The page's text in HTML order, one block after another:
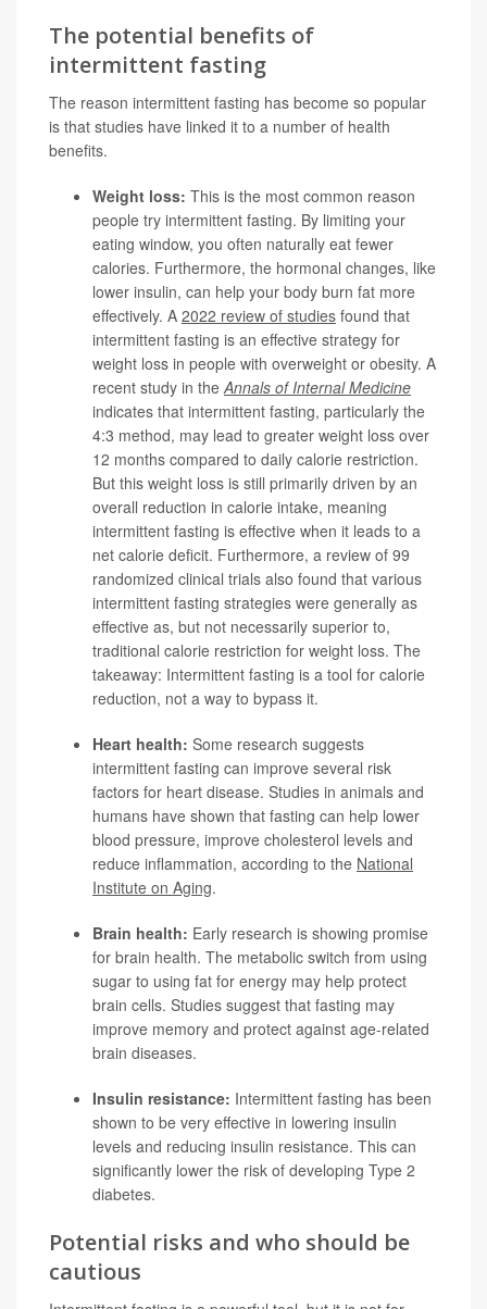
The potential benefits of
intermittent fasting
The reason intermittent fasting has become so popular
is that studies have linked it to a number of health
benefits.
Weight loss: This is the most common reason
people try intermittent fasting. By limiting your
eating window, you often naturally eat fewer
calories. Furthermore, the hormonal changes, like
lower insulin, can help your body burn fat more
effectively. A 2022 review of studies found that
intermittent fasting is an effective strategy for
weight loss in people with overweight or obesity. A
recent study in the Annals of Internal Medicine
indicates that intermittent fasting, particularly the
4:3 method, may lead to greater weight loss over
12 months compared to daily calorie restriction.
But this weight loss is still primarily driven by an
overall reduction in calorie intake, meaning
intermittent fasting is effective when it leads to a
net calorie deficit. Furthermore, a review of 99
randomized clinical trials also found that various
intermittent fasting strategies were generally as
effective as, but not necessarily superior to,
traditional calorie restriction for weight loss. The
takeaway: Intermittent fasting is a tool for calorie
reduction, not a way to bypass it.
Heart health: Some research suggests
intermittent fasting can improve several risk
factors for heart disease. Studies in animals and
humans have shown that fasting can help lower
blood pressure, improve cholesterol levels and
reduce inflammation, according to the National
Institute on Aging.
Brain health: Early research is showing promise
for brain health. The metabolic switch from using
sugar to using fat for energy may help protect
brain cells. Studies suggest that fasting may
improve memory and protect against age-related
brain diseases.
Insulin resistance: Intermittent fasting has been
shown to be very effective in lowering insulin
levels and reducing insulin resistance. This can
significantly lower the risk of developing Type 2
diabetes.
Potential risks and who should be
cautious